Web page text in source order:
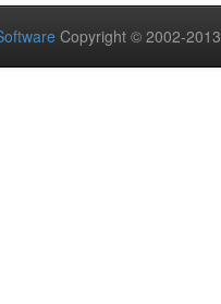
Copyright © 2002-2013